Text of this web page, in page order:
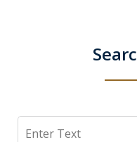
Search